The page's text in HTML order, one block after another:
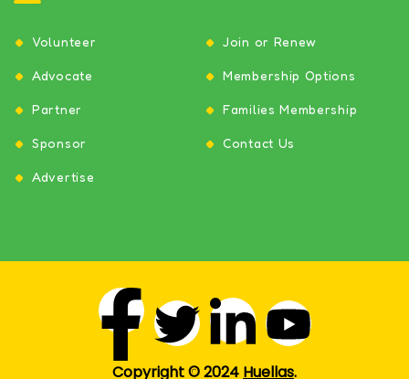
Volunteer Join or Renew
Advocate Membership Options
Partner Families Membership
Sponsor Contact Us
Advertise
Copyright © 2024 Huellas.